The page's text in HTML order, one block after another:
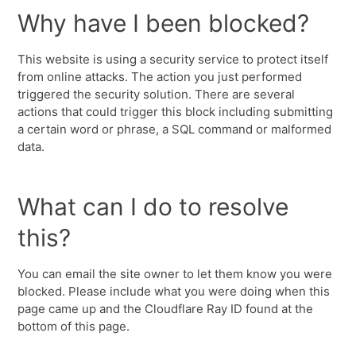
Why have I been blocked?
This website is using a security service to protect itself
from online attacks. The action you just performed
triggered the security solution. There are several
actions that could trigger this block including submitting
a certain word or phrase, a SQL command or malformed
data.
What can I do to resolve
this?
You can email the site owner to let them know you were
blocked. Please include what you were doing when this
page came up and the Cloudflare Ray ID found at the
bottom of this page.